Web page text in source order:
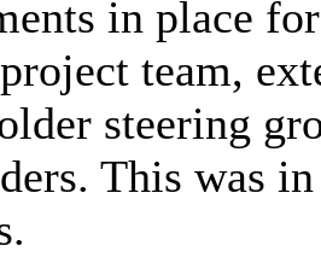
in place
team,
steering
This was